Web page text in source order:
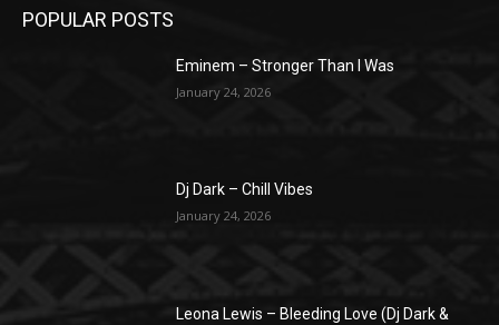
POPULAR POSTS
Eminem – Stronger Than I Was
January 24, 2026
Dj Dark – Chill Vibes
January 24, 2026
Leona Lewis – Bleeding Love (Dj Dark &